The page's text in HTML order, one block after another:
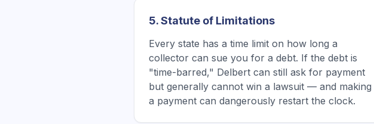
5. Statute of Limitations
Every state has a time limit on how long a
collector can sue you for a debt. If the debt is
"time-barred," Delbert can still ask for payment
but generally cannot win a lawsuit — and making
a payment can dangerously restart the clock.